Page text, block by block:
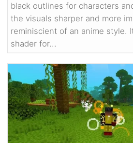
black outlines for characters
the visuals sharper and more
reminiscient of an anime style.
shader for...